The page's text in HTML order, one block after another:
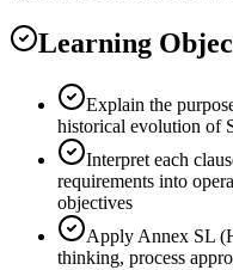
Learning
Explain the
historical evolution of
Interpret each
requirements into
objectives
Apply Annex SL
thinking, process